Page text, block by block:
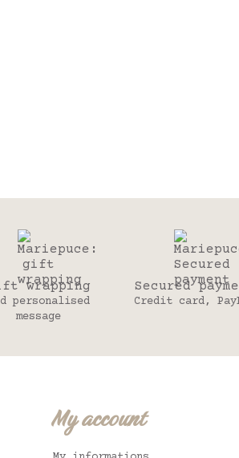
wrapping
personalised
message
Secured
Credit card,
My account